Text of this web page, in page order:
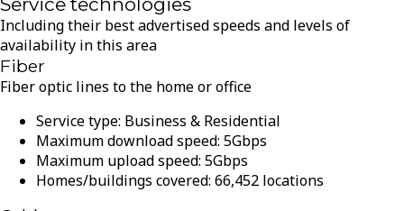
Including their best advertised speeds and levels of
availability in this area
Fiber
Fiber optic lines to the home or office
Service type: Business & Residential
Maximum download speed: 5Gbps
Maximum upload speed: 5Gbps
Homes/buildings covered: 66,452 locations